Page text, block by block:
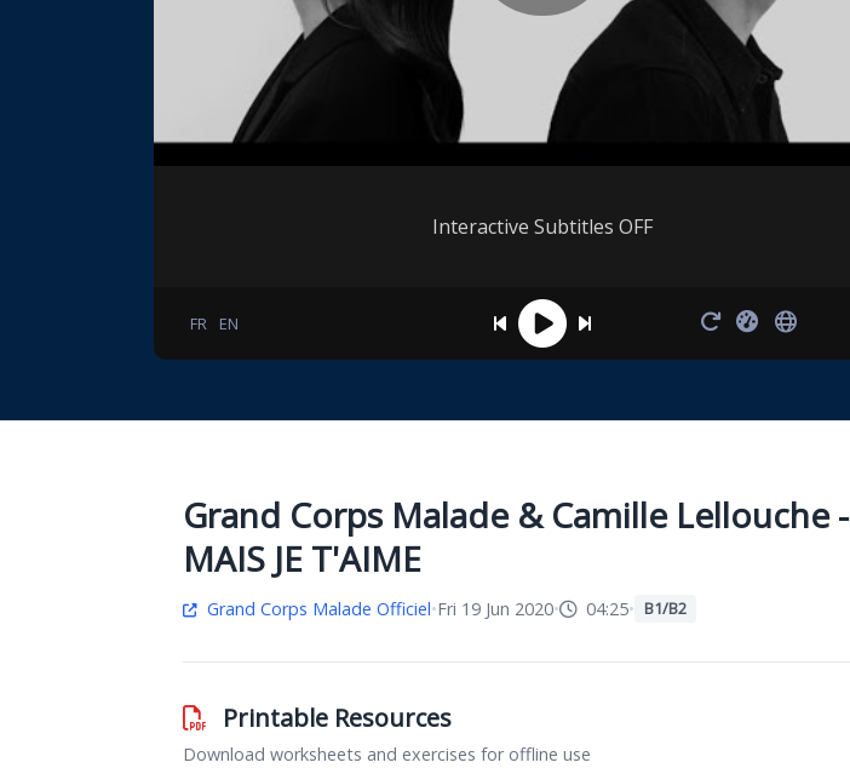
Interactive Subtitles OFF
FR EN
Grand Corps Malade & Camille Lellouche -
MAIS JE T'AIME
Grand Corps Malade Officiel•Fri 19 Jun 2020• 04:25• B1/B2
Printable Resources
Download worksheets and exercises for offline use